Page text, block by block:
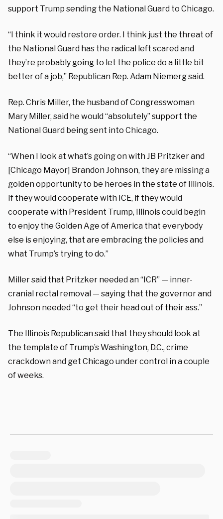
support Trump sending the National Guard to Chicago.
“I think it would restore order. I think just the threat of
the National Guard has the radical left scared and
they’re probably going to let the police do a little bit
better of a job,” Republican Rep. Adam Niemerg said.
Rep. Chris Miller, the husband of Congresswoman
Mary Miller, said he would “absolutely” support the
National Guard being sent into Chicago.
“When I look at what’s going on with JB Pritzker and
[Chicago Mayor] Brandon Johnson, they are missing a
golden opportunity to be heroes in the state of Illinois.
If they would cooperate with ICE, if they would
cooperate with President Trump, Illinois could begin
to enjoy the Golden Age of America that everybody
else is enjoying, that are embracing the policies and
what Trump’s trying to do.”
Miller said that Pritzker needed an “ICR” — inner-
cranial rectal removal — saying that the governor and
Johnson needed “to get their head out of their ass.”
The Illinois Republican said that they should look at
the template of Trump’s Washington, D.C., crime
crackdown and get Chicago under control in a couple
of weeks.